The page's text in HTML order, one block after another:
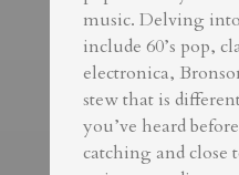
music. Delving
include 60’s pop,
electronica,
stew that is
you’ve heard
catching and close